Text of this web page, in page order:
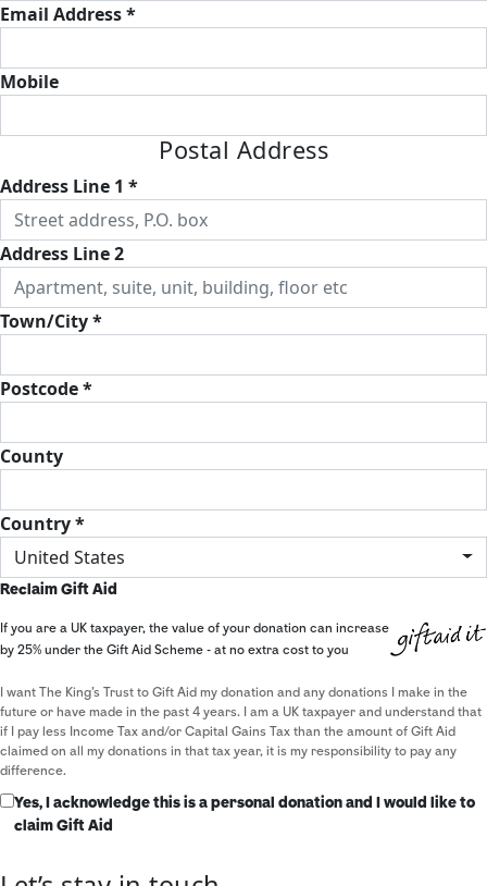
Email Address *
Mobile
Postal Address
Address Line 1 *
Address Line 2
Town/City *
Postcode *
County
Country *
United States
Reclaim Gift Aid
If you are a UK taxpayer, the value of your donation can increase
by 25% under the Gift Aid Scheme - at no extra cost to you
I want The King's Trust to Gift Aid my donation and any donations I make in the
future or have made in the past 4 years. I am a UK taxpayer and understand that
if I pay less Income Tax and/or Capital Gains Tax than the amount of Gift Aid
claimed on all my donations in that tax year, it is my responsibility to pay any
difference.
Yes, I acknowledge this is a personal donation and I would like to
claim Gift Aid